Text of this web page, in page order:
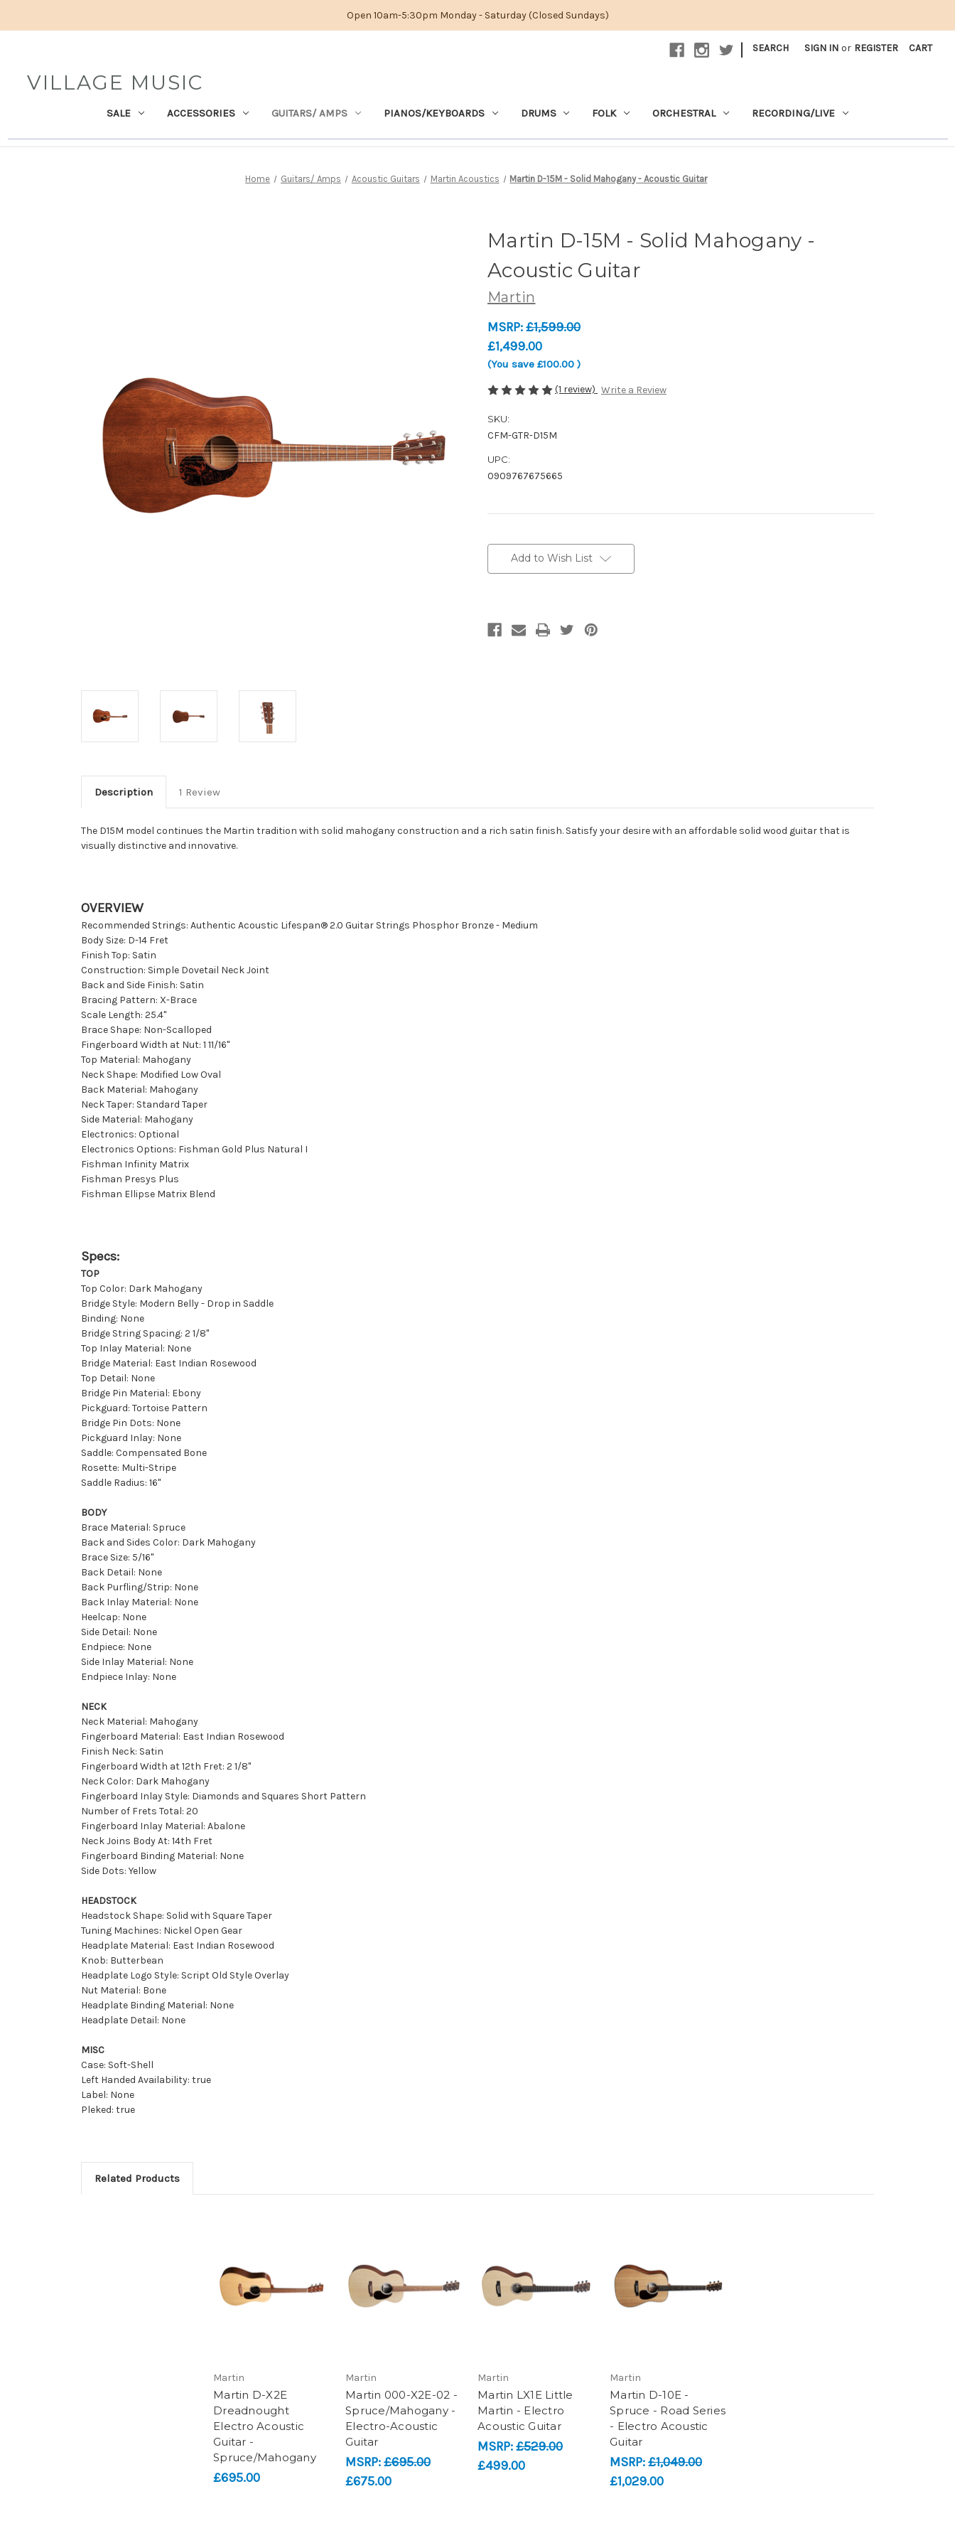
Open 10am-5:30pm Monday - Saturday (Closed Sundays)
| SEARCH SIGN IN or REGISTER CART
VILLAGE MUSIC
SALE ACCESSORIES GUITARS/ AMPS PIANOS/KEYBOARDS DRUMS FOLK ORCHESTRAL RECORDING/LIVE
Home Guitars/ Amps Acoustic Guitars Martin Acoustics Martin D-15M - Solid Mahogany - Acoustic Guitar
Martin D-15M - Solid Mahogany -
Acoustic Guitar
Martin
MSRP:£1,599.00
£1,499.00
(You save £100.00 )
(1 review) Write a Review
SKU:
CFM-GTR-D15M
UPC:
0909767675665
Stock:Add to Wish List
Description 1 Review
The D15M model continues the Martin tradition with solid mahogany construction and a rich satin finish. Satisfy your desire with an affordable solid wood guitar that is
visually distinctive and innovative.
OVERVIEW
Recommended Strings: Authentic Acoustic Lifespan® 2.0 Guitar Strings Phosphor Bronze - Medium
Body Size: D-14 Fret
Finish Top: Satin
Construction: Simple Dovetail Neck Joint
Back and Side Finish: Satin
Bracing Pattern: X-Brace
Scale Length: 25.4"
Brace Shape: Non-Scalloped
Fingerboard Width at Nut: 1 11/16''
Top Material: Mahogany
Neck Shape: Modified Low Oval
Back Material: Mahogany
Neck Taper: Standard Taper
Side Material: Mahogany
Electronics: Optional
Electronics Options: Fishman Gold Plus Natural I
Fishman Infinity Matrix
Fishman Presys Plus
Fishman Ellipse Matrix Blend
Specs:
TOP
Top Color: Dark Mahogany
Bridge Style: Modern Belly - Drop in Saddle
Binding: None
Bridge String Spacing: 2 1/8''
Top Inlay Material: None
Bridge Material: East Indian Rosewood
Top Detail: None
Bridge Pin Material: Ebony
Pickguard: Tortoise Pattern
Bridge Pin Dots: None
Pickguard Inlay: None
Saddle: Compensated Bone
Rosette: Multi-Stripe
Saddle Radius: 16"
BODY
Brace Material: Spruce
Back and Sides Color: Dark Mahogany
Brace Size: 5/16"
Back Detail: None
Back Purfling/Strip: None
Back Inlay Material: None
Heelcap: None
Side Detail: None
Endpiece: None
Side Inlay Material: None
Endpiece Inlay: None
NECK
Neck Material: Mahogany
Fingerboard Material: East Indian Rosewood
Finish Neck: Satin
Fingerboard Width at 12th Fret: 2 1/8''
Neck Color: Dark Mahogany
Fingerboard Inlay Style: Diamonds and Squares Short Pattern
Number of Frets Total: 20
Fingerboard Inlay Material: Abalone
Neck Joins Body At: 14th Fret
Fingerboard Binding Material: None
Side Dots: Yellow
HEADSTOCK
Headstock Shape: Solid with Square Taper
Tuning Machines: Nickel Open Gear
Headplate Material: East Indian Rosewood
Knob: Butterbean
Headplate Logo Style: Script Old Style Overlay
Nut Material: Bone
Headplate Binding Material: None
Headplate Detail: None
MISC
Case: Soft-Shell
Left Handed Availability: true
Label: None
Pleked: true
Related Products
Martin
Martin D-X2E
Dreadnought
Electro Acoustic
Guitar -
Spruce/Mahogany
£695.00
Martin
Martin 000-X2E-02 -
Spruce/Mahogany -
Electro-Acoustic
Guitar
MSRP:£695.00
£675.00
Martin
Martin LX1E Little
Martin - Electro
Acoustic Guitar
MSRP:£529.00
£499.00
Martin
Martin D-10E -
Spruce - Road Series
- Electro Acoustic
Guitar
MSRP:£1,049.00
£1,029.00